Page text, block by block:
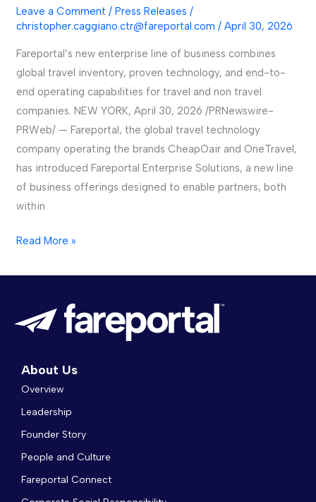
Leave a Comment /Press Releases /
christopher.caggiano.ctr@fareportal.com/April 30, 2026
Fareportal’s new enterprise line of business combines
global travel inventory, proven technology, and end-to-
end operating capabilities for travel and non travel
companies. NEW YORK, April 30, 2026 /PRNewswire-
PRWeb/ — Fareportal, the global travel technology
company operating the brands CheapOair and OneTravel,
has introduced Fareportal Enterprise Solutions, a new line
of business offerings designed to enable partners, both
within
Partners
Own
and
Scale
Travel
Offerings
Read More »
About Us
Overview
Leadership
Founder Story
People and Culture
Fareportal Connect